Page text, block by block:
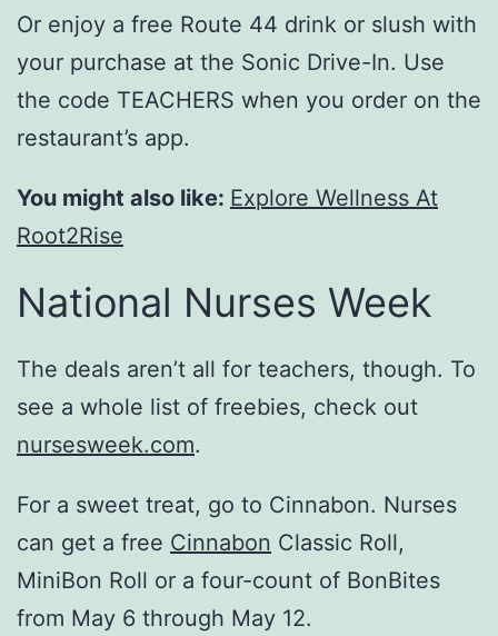
Or enjoy a free Route 44 drink or slush with
your purchase at the Sonic Drive-In. Use
the code TEACHERS when you order on the
restaurant’s app.
You might also like: Explore Wellness At
Root2Rise
National Nurses Week
The deals aren’t all for teachers, though. To
see a whole list of freebies, check out
nursesweek.com.
For a sweet treat, go to Cinnabon. Nurses
can get a free Cinnabon Classic Roll,
MiniBon Roll or a four-count of BonBites
from May 6 through May 12.